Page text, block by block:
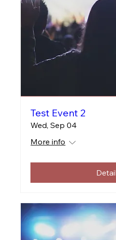
Test Event 2
Wed, Sep 04
More info